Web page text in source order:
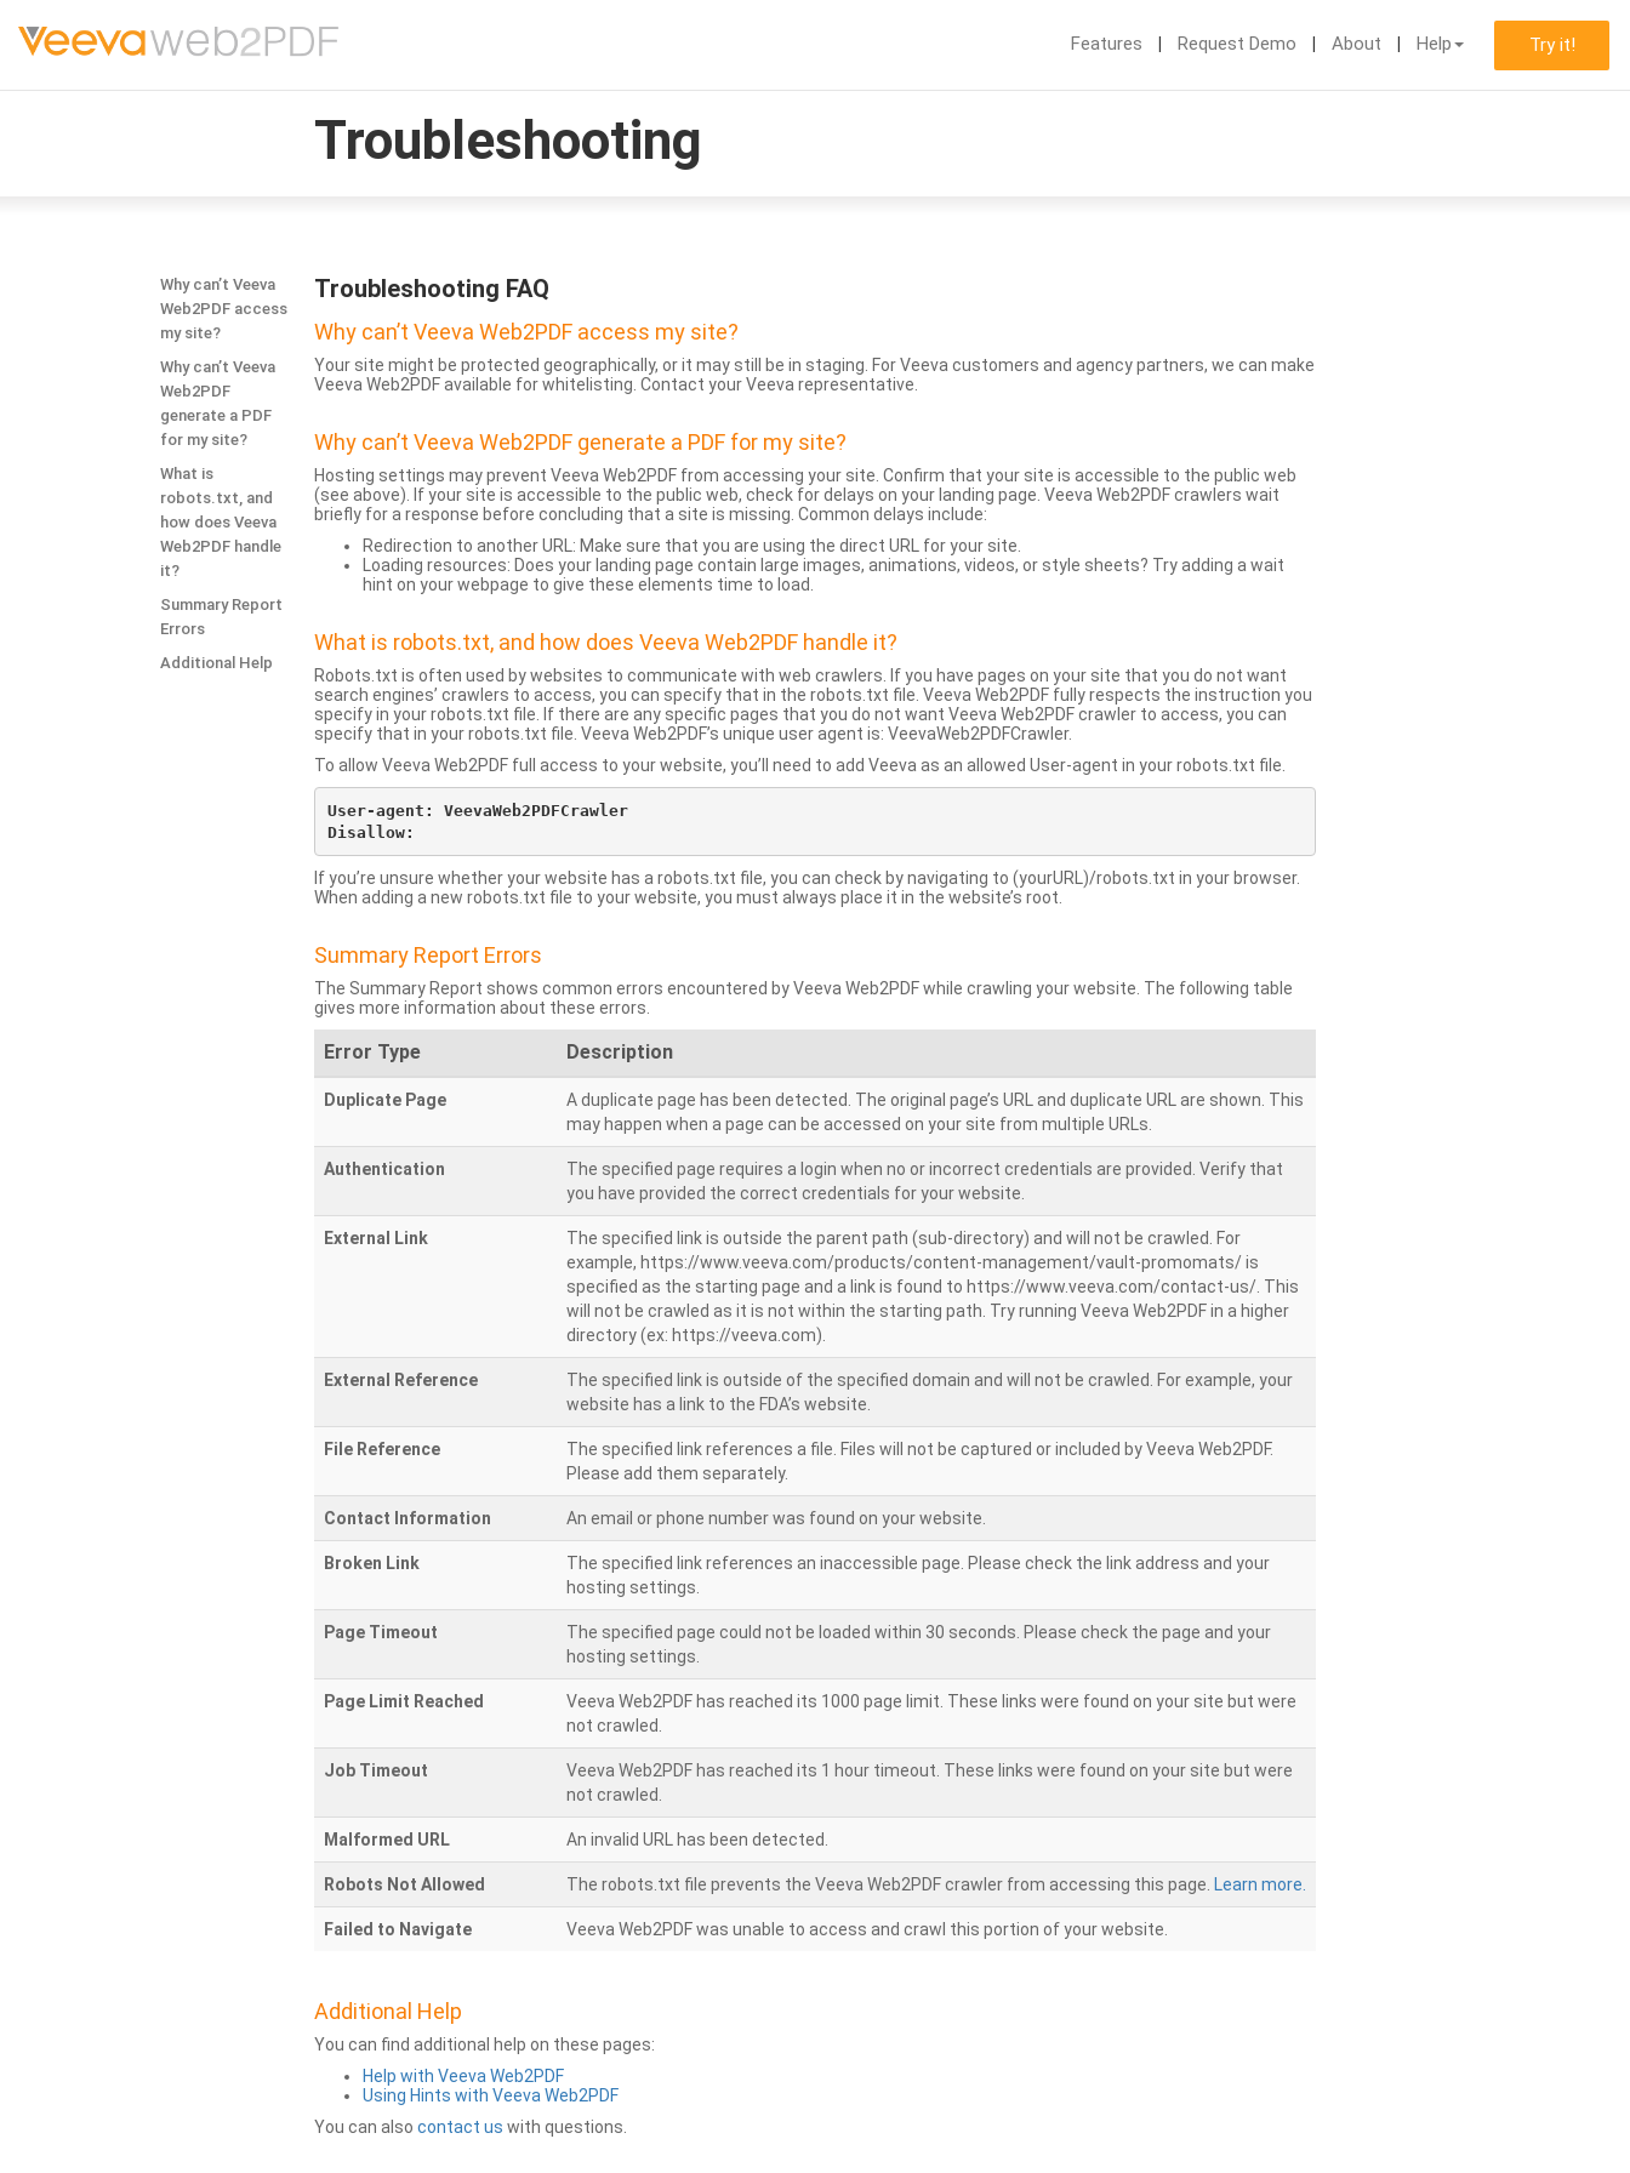
Features Request Demo About Help Try it!
Troubleshooting
Why can’t Veeva
Web2PDF access
my site?
Why can’t Veeva
Web2PDF
generate a PDF
for my site?
What is
robots.txt, and
how does Veeva
Web2PDF handle
it?
Summary Report
Errors
Additional Help
Troubleshooting FAQ
Why can’t Veeva Web2PDF access my site?
Your site might be protected geographically, or it may still be in staging. For Veeva customers and agency partners, we can make
Veeva Web2PDF available for whitelisting. Contact your Veeva representative.
Why can’t Veeva Web2PDF generate a PDF for my site?
Hosting settings may prevent Veeva Web2PDF from accessing your site. Confirm that your site is accessible to the public web
(see above). If your site is accessible to the public web, check for delays on your landing page. Veeva Web2PDF crawlers wait
briefly for a response before concluding that a site is missing. Common delays include:
Redirection to another URL: Make sure that you are using the direct URL for your site.
Loading resources: Does your landing page contain large images, animations, videos, or style sheets? Try adding a wait
hint on your webpage to give these elements time to load.
What is robots.txt, and how does Veeva Web2PDF handle it?
Robots.txt is often used by websites to communicate with web crawlers. If you have pages on your site that you do not want
search engines’ crawlers to access, you can specify that in the robots.txt file. Veeva Web2PDF fully respects the instruction you
specify in your robots.txt file. If there are any specific pages that you do not want Veeva Web2PDF crawler to access, you can
specify that in your robots.txt file. Veeva Web2PDF’s unique user agent is: VeevaWeb2PDFCrawler.
To allow Veeva Web2PDF full access to your website, you’ll need to add Veeva as an allowed User-agent in your robots.txt file.
User-agent: VeevaWeb2PDFCrawler
If you’re unsure whether your website has a robots.txt file, you can check by navigating to (yourURL)/robots.txt in your browser.
When adding a new robots.txt file to your website, you must always place it in the website’s root.
Summary Report Errors
The Summary Report shows common errors encountered by Veeva Web2PDF while crawling your website. The following table
gives more information about these errors.
Error Type Description
Duplicate Page
A duplicate page has been detected. The original page’s URL and duplicate URL are shown. This
may happen when a page can be accessed on your site from multiple URLs.
Authentication
The specified page requires a login when no or incorrect credentials are provided. Verify that
you have provided the correct credentials for your website.
External Link
The specified link is outside the parent path (sub-directory) and will not be crawled. For
example, https://www.veeva.com/products/content-management/vault-promomats/ is
specified as the starting page and a link is found to https://www.veeva.com/contact-us/. This
will not be crawled as it is not within the starting path. Try running Veeva Web2PDF in a higher
directory (ex: https://veeva.com).
External Reference
The specified link is outside of the specified domain and will not be crawled. For example, your
website has a link to the FDA’s website.
File Reference
The specified link references a file. Files will not be captured or included by Veeva Web2PDF.
Please add them separately.
Contact Information An email or phone number was found on your website.
Broken Link
The specified link references an inaccessible page. Please check the link address and your
hosting settings.
Page Timeout
The specified page could not be loaded within 30 seconds. Please check the page and your
hosting settings.
Page Limit Reached
Veeva Web2PDF has reached its 1000 page limit. These links were found on your site but were
not crawled.
Job Timeout
Veeva Web2PDF has reached its 1 hour timeout. These links were found on your site but were
not crawled.
Malformed URL An invalid URL has been detected.
Robots Not Allowed The robots.txt file prevents the Veeva Web2PDF crawler from accessing this page. Learn more.
Failed to Navigate Veeva Web2PDF was unable to access and crawl this portion of your website.
Additional Help
You can find additional help on these pages:
Help with Veeva Web2PDF
Using Hints with Veeva Web2PDF
You can also contact us with questions.